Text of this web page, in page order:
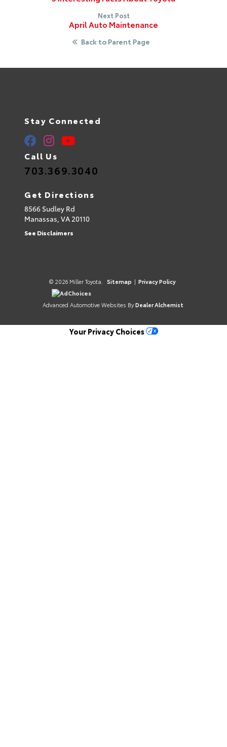
Next Post
April Auto Maintenance
Back to Parent Page
Stay Connected
Call Us
703.369.3040
Get Directions
8566 Sudley Rd
Manassas, VA20110
See Disclaimers
© 2026 Miller Toyota. Sitemap | Privacy Policy
AdChoices
Advanced Automotive Websites By Dealer Alchemist
Your Privacy Choices